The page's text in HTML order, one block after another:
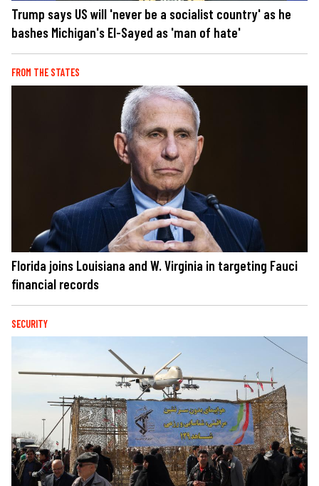
Trump says US will 'never be a socialist country' as he
bashes Michigan's El-Sayed as 'man of hate'
FROM THE STATES
Florida joins Louisiana and W. Virginia in targeting Fauci
financial records
SECURITY